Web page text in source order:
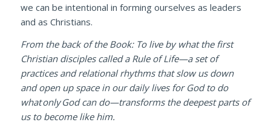
we can be intentional in forming ourselves as leaders
and as Christians.
From the back of the Book: To live by what the first
Christian disciples called a Rule of Life—a set of
practices and relational rhythms that slow us down
and open up space in our daily lives for God to do
what only God can do—transforms the deepest parts of
us to become like him.